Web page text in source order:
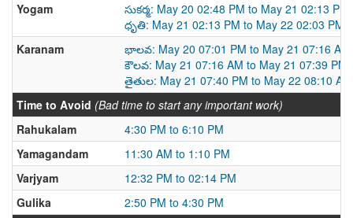
Yogam
సుకర్మ: May 20 02:48 PM to May 21 02:13 PM
ధృతి: May 21 02:13 PM to May 22 02:03 PM
Karanam
భాలవ: May 20 07:01 PM to May 21 07:16 AM
కౌలవ: May 21 07:16 AM to May 21 07:39 PM
తైతుల: May 21 07:40 PM to May 22 08:10 AM
Time to Avoid (Bad time to start any important work)
Rahukalam
4:30 PM to 6:10 PM
Yamagandam
11:30 AM to 1:10 PM
Varjyam
12:32 PM to 02:14 PM
Gulika
2:50 PM to 4:30 PM